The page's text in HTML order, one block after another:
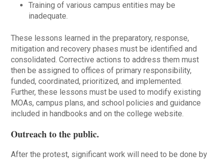
Training of various campus entities may be
inadequate.
These lessons learned in the preparatory, response,
mitigation and recovery phases must be identified and
consolidated. Corrective actions to address them must
then be assigned to offices of primary responsibility,
funded, coordinated, prioritized, and implemented.
Further, these lessons must be used to modify existing
MOAs, campus plans, and school policies and guidance
included in handbooks and on the college website.
Outreach to the public.
After the protest, significant work will need to be done by